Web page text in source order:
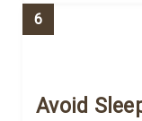
6
Avoid